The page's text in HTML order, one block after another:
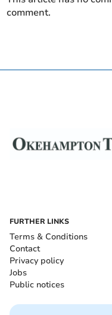
comment.
FURTHER LINKS
Terms & Conditions
Contact
Privacy policy
Jobs
Public notices